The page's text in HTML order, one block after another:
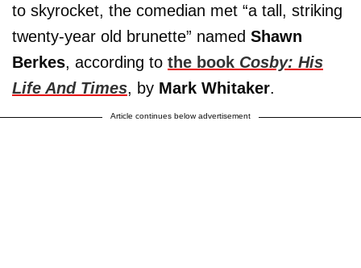
to skyrocket, the comedian met “a tall, striking
twenty-year old brunette” named Shawn
Berkes, according to the book Cosby: His
Life And Times, by Mark Whitaker.
Article continues below advertisement